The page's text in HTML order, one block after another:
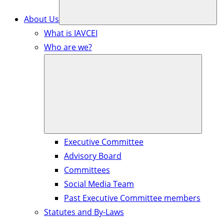
About Us
What is IAVCEI
Who are we?
Executive Committee
Advisory Board
Committees
Social Media Team
Past Executive Committee members
Statutes and By-Laws